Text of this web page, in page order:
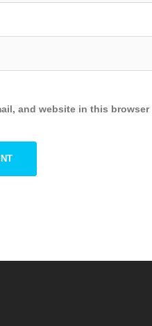
and website in this